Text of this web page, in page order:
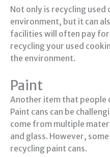
Not only is recycling
environment, but it can
facilities will often pay for
recycling your used
the environment.
Paint
Another item that people
Paint cans can be
come from multiple
and glass. However,
recycling paint cans.